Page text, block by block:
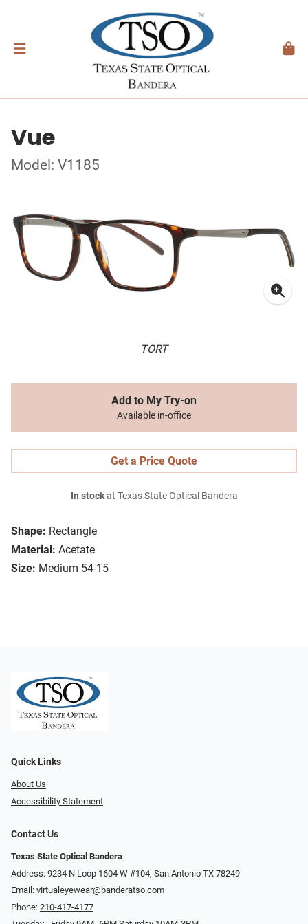
Vue
Model: V1185
TORT
Shape: Rectangle
Material: Acetate
Size: Medium 54-15
Add to My Try-on
Available in-office
Get a Price Quote
In stockat Texas State Optical Bandera
Quick Links
About Us
Accessibility Statement
Contact Us
Texas State Optical Bandera
Address: 9234 N Loop 1604 W #104, San Antonio TX 78249
Email: virtualeyewear@banderatso.com
Phone: 210-417-4177